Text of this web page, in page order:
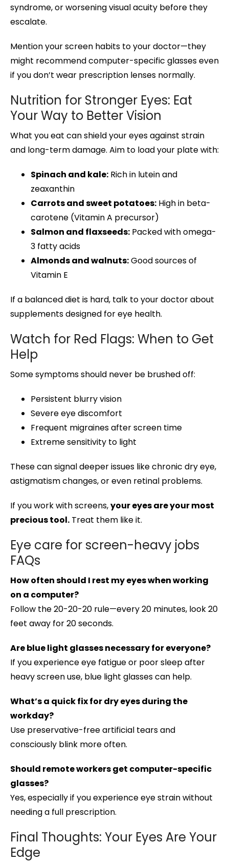
syndrome, or worsening visual acuity before they
escalate.
Mention your screen habits to your doctor—they
might recommend computer-specific glasses even
if you don’t wear prescription lenses normally.
Nutrition for Stronger Eyes: Eat
Your Way to Better Vision
What you eat can shield your eyes against strain
and long-term damage. Aim to load your plate with:
Spinach and kale: Rich in lutein and
zeaxanthin
Carrots and sweet potatoes: High in beta-
carotene (Vitamin A precursor)
Salmon and flaxseeds: Packed with omega-
3 fatty acids
Almonds and walnuts:Good sources of
Vitamin E
If a balanced diet is hard, talk to your doctor about
supplements designed for eye health.
Watch for Red Flags: When to Get
Help
Some symptoms should never be brushed off:
Persistent blurry vision
Severe eye discomfort
Frequent migraines after screen time
Extreme sensitivity to light
These can signal deeper issues like chronic dry eye,
astigmatism changes, or even retinal problems.
If you work with screens,your eyes are your most
precious tool. Treat them like it.
Eye care for screen-heavy jobs
FAQs
How often should I rest my eyes when working
on a computer?
Follow the 20-20-20 rule—every 20 minutes, look 20
feet away for 20 seconds.
Are blue light glasses necessary for everyone?
If you experience eye fatigue or poor sleep after
heavy screen use, blue light glasses can help.
What’s a quick fix for dry eyes during the
workday?
Use preservative-free artificial tears and
consciously blink more often.
Should remote workers get computer-specific
glasses?
Yes, especially if you experience eye strain without
needing a full prescription.
Final Thoughts: Your Eyes Are Your
Edge